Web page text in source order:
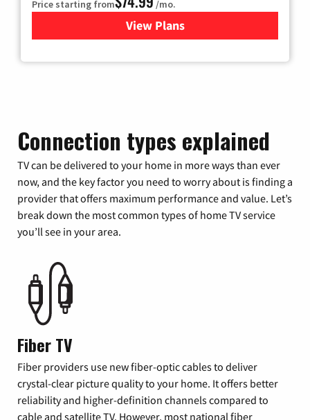
Price starting from /mo.
View Plans
for Verizon
Connection types explained
TV can be delivered to your home in more ways than ever
now, and the key factor you need to worry about is finding a
provider that offers maximum performance and value. Let’s
break down the most common types of home TV service
you’ll see in your area.
Fiber TV
Fiber providers use new fiber-optic cables to deliver
crystal-clear picture quality to your home. It offers better
reliability and higher-definition channels compared to
cable and satellite TV. However, most national fiber